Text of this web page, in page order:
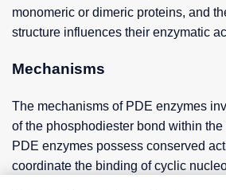
monomeric or dimeric proteins, and
structure influences their enzymatic
Mechanisms
The mechanisms of PDE enzymes
of the phosphodiester bond within
PDE enzymes possess conserved
coordinate the binding of cyclic